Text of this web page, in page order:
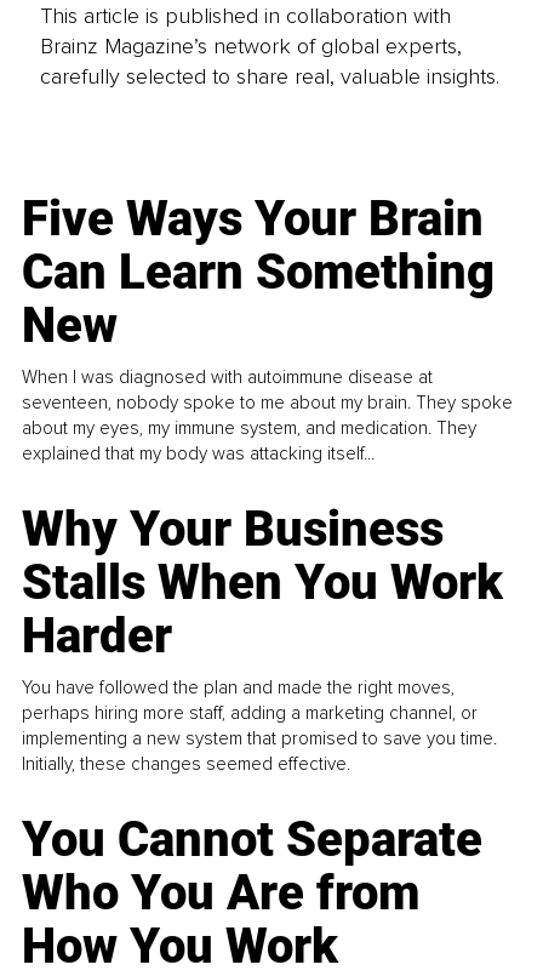
This article is published in collaboration with
Brainz Magazine’s network of global experts,
carefully selected to share real, valuable insights.
Five Ways Your Brain
Can Learn Something
New
When I was diagnosed with autoimmune disease at
seventeen, nobody spoke to me about my brain. They spoke
about my eyes, my immune system, and medication. They
explained that my body was attacking itself...
Why Your Business
Stalls When You Work
Harder
You have followed the plan and made the right moves,
perhaps hiring more staff, adding a marketing channel, or
implementing a new system that promised to save you time.
Initially, these changes seemed effective.
You Cannot Separate
Who You Are from
How You Work